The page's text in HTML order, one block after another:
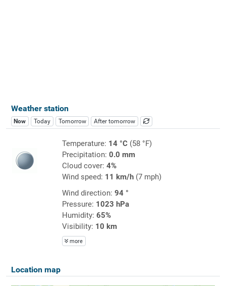
Weather station
Now Today Tomorrow After tomorrow
Temperature: 14 °C(58 °F)
Precipitation: 0.0 mm
Cloud cover: 4%
Wind speed: 11 km/h(7 mph)
Wind direction: 94 °
Pressure: 1023 hPa
Humidity: 65%
Visibility: 10 km
more
Location map